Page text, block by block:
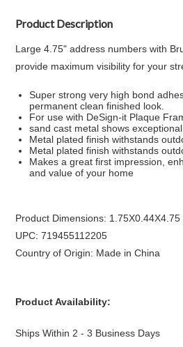
Product Description
Large 4.75" address numbers with
provide maximum visibility for your
Super strong very high bond
permanent clean finished look.
For use with DeSign-it Plaque
sand cast metal shows
Metal plated finish withstands
Metal plated finish withstands
Makes a great first impression,
and value of your home
Product Dimensions: 1.75X0.44X4.75
UPC: 719455112205
Country of Origin: Made in China
Product Availability:
Ships Within 2 - 3 Business Days